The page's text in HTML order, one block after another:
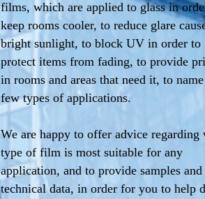
films, which are applied to glass in
keep rooms cooler, to reduce glare
bright sunlight, to block UV in order to
protect items from fading, to provide
in rooms and areas that need it, to
few types of applications.
We are happy to offer advice regarding
type of film is most suitable for any
application, and to provide samples and
technical data, in order for you to help